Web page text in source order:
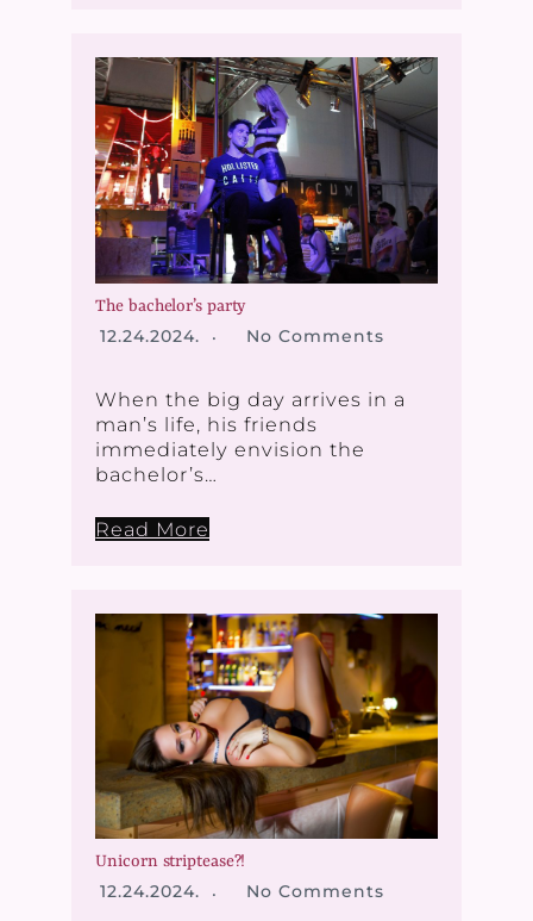
The bachelor’s party
12.24.2024. No Comments
When the big day arrives in a
man’s life, his friends
immediately envision the
bachelor’s…
Read More
Unicorn striptease?!
12.24.2024. No Comments